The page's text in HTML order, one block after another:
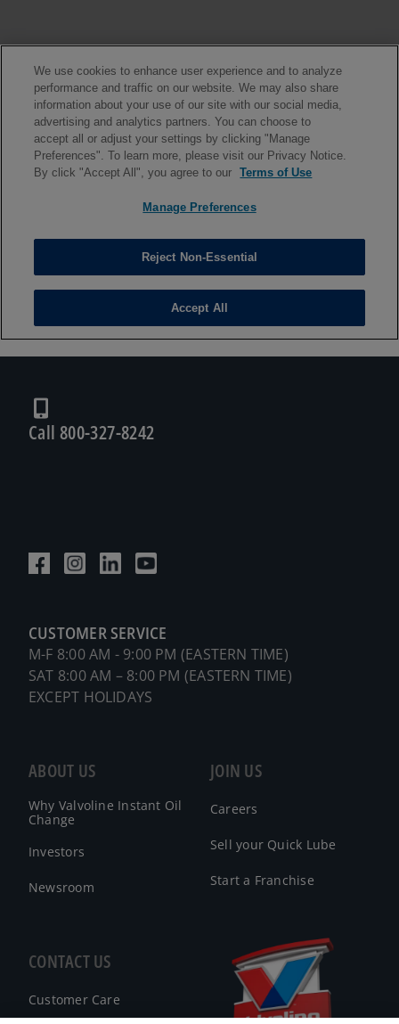
ABOUT US
Why Valvoline Instant Oil
Change
Investors
Newsroom
JOIN US
Careers
Sell your Quick Lube
Start a Franchise
CONTACT US
Customer Care
Call 800-327-8242
CUSTOMER SERVICE
M-F 8:00 AM - 9:00 PM (EASTERN TIME)
SAT 8:00 AM – 8:00 PM (EASTERN TIME)
EXCEPT HOLIDAYS